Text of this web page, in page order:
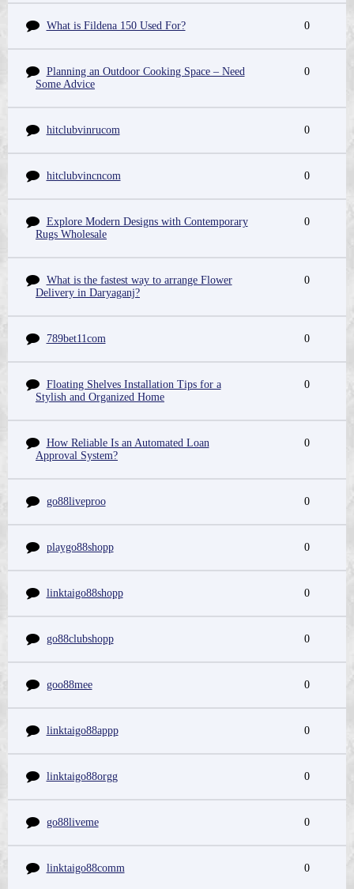
What is Fildena 150 Used For? 0
Planning an Outdoor Cooking Space – Need
Some Advice
0
hitclubvinrucom 0
hitclubvincncom 0
Explore Modern Designs with Contemporary
Rugs Wholesale
0
What is the fastest way to arrange Flower
Delivery in Daryaganj?
0
789bet11com 0
Floating Shelves Installation Tips for a
Stylish and Organized Home
0
How Reliable Is an Automated Loan
Approval System?
0
go88liveproo 0
playgo88shopp 0
linktaigo88shopp 0
go88clubshopp 0
goo88mee 0
linktaigo88appp 0
linktaigo88orgg 0
go88liveme 0
linktaigo88comm 0